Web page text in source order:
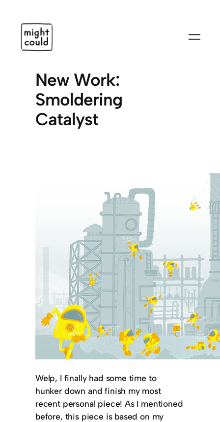
content
New Work:
Smoldering
Catalyst
Welp, I finally had some time to
hunker down and finish my most
recent personal piece! As I mentioned
before, this piece is based on my